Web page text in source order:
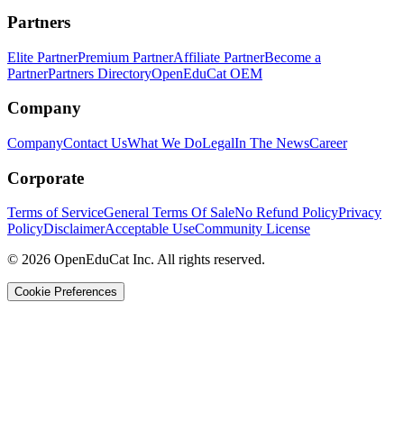
Partners
Elite PartnerPremium PartnerAffiliate PartnerBecome a
PartnerPartners DirectoryOpenEduCat OEM
Company
CompanyContact UsWhat We DoLegalIn The NewsCareer
Corporate
Terms of ServiceGeneral Terms Of SaleNo Refund PolicyPrivacy
PolicyDisclaimerAcceptable UseCommunity License
© 2026 OpenEduCat Inc. All rights reserved.
Cookie Preferences